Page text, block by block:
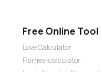
Free Online Tool
Love Calculator
Flames-calculator
Lucky Number